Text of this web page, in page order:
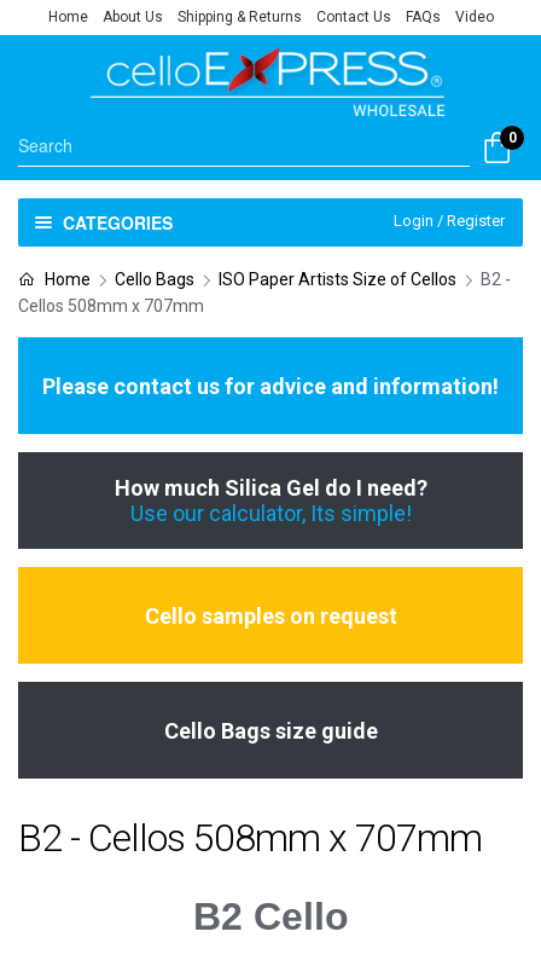
Home About Us Shipping & Returns Contact Us FAQs Video
0
CATEGORIES Login / Register
Home Cello Bags ISO Paper Artists Size of Cellos
B2 -
Cellos 508mm x 707mm
Please contact us for advice and information!
How much Silica Gel do I need?
Use our calculator, Its simple!
Cello samples on request
Cello Bags size guide
B2 - Cellos 508mm x 707mm
B2 Cello